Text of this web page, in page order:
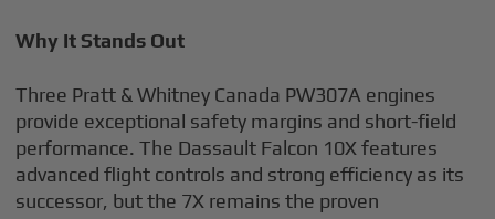
Why It Stands Out
Three Pratt & Whitney Canada PW307A engines
provide exceptional safety margins and short-field
performance. The Dassault Falcon 10X features
advanced flight controls and strong efficiency as its
successor, but the 7X remains the proven